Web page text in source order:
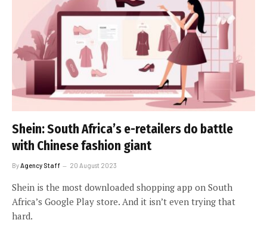
Shein: South Africa’s e-retailers do battle
with Chinese fashion giant
ByAgency Staff 20 August 2023
Shein is the most downloaded shopping app on South
Africa’s Google Play store. And it isn’t even trying that
hard.